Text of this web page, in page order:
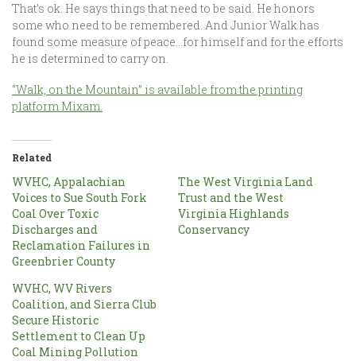
That’s ok. He says things that need to be said. He honors
some who need to be remembered. And Junior Walk has
found some measure of peace…for himself and for the efforts
he is determined to carry on.
“Walk, on the Mountain” is available from the printing
platform Mixam.
Related
WVHC, Appalachian
Voices to Sue South Fork
Coal Over Toxic
Discharges and
Reclamation Failures in
Greenbrier County
The West Virginia Land
Trust and the West
Virginia Highlands
Conservancy
WVHC, WV Rivers
Coalition, and Sierra Club
Secure Historic
Settlement to Clean Up
Coal Mining Pollution